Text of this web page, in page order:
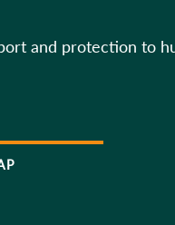
and protection to